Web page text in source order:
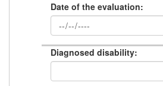
Date of the evaluation:
Diagnosed disability: